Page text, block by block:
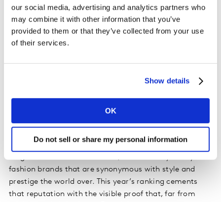
our social media, advertising and analytics partners who
may combine it with other information that you’ve
provided to them or that they’ve collected from your use
of their services.
Show details
OK
Do not sell or share my personal information
7 Garnier
Personal
Care
7,061
8 AXA Insurance
6,991
9
SFR
Chairman of BrandZ said: “France’s place on the global
fashion brands that are synonymous with style and
prestige the world over. This year’s ranking cements
that reputation with the visible proof that, far from